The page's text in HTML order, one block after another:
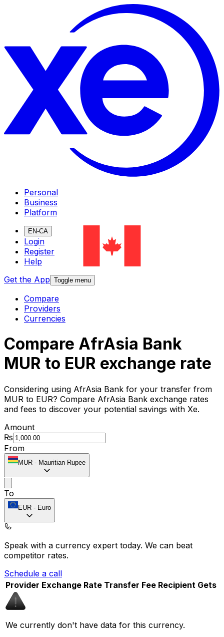
Personal
Business
Platform
EN-CA
Login
Register
Help
Get the App Toggle menu
Compare
Providers
Currencies
Compare AfrAsia Bank
MUR to EUR exchange rate
Considering using AfrAsia Bank for your transfer from
MUR to EUR? Compare AfrAsia Bank exchange rates
and fees to discover your potential savings with Xe.
Amount
₨
From
MUR - Mauritian Rupee
To
EUR - Euro
Speak with a currency expert today. We can beat
competitor rates.
Schedule a call
Provider Exchange Rate Transfer Fee Recipient Gets
We currently don't have data for this currency.